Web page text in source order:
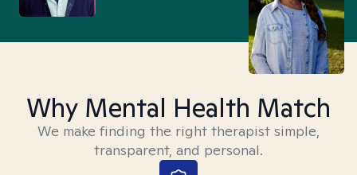
Why Mental Health Match
We make finding the right therapist simple,
transparent, and personal.